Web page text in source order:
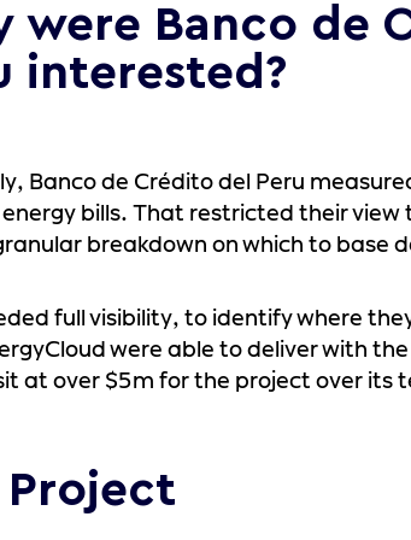
were Banco de
interested?
Banco de Crédito del Peru
bills. That restricted their view
breakdown on which to base
full visibility, to identify where
were able to deliver with
at over $5m for the project over its
Project